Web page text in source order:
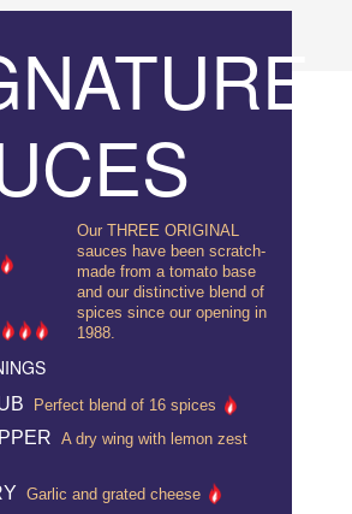
Our THREE ORIGINAL
sauces have been scratch-
made from a tomato base
and our distinctive blend of
spices since our opening in
1988.
Perfect blend of 16 spices
A dry wing with lemon zest
Garlic and grated cheese